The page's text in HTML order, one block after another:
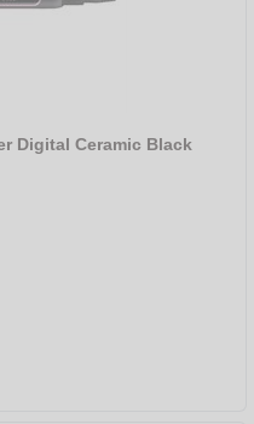
Digital Ceramic Black